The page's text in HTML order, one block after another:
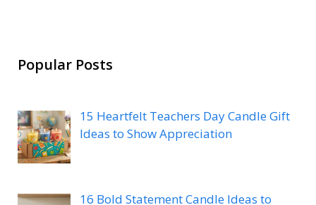
Popular Posts
15 Heartfelt Teachers Day Candle Gift
Ideas to Show Appreciation
16 Bold Statement Candle Ideas to